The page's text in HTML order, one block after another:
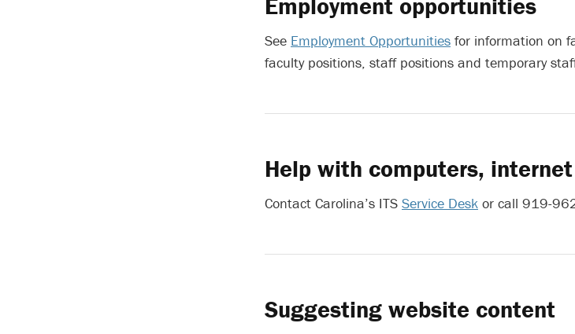
Employment opportunities
See Employment Opportunities for information on
faculty positions, staff positions and temporary
Help with computers,
Contact Carolina’s ITS Service Desk or call 919-
Suggesting website content